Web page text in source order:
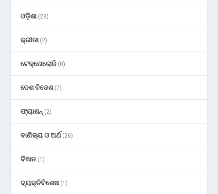
ଓଡ଼ିଶା(23)
କ୍ରୀଡା(2)
ଟେକ୍ନୋଲୋଜି (8)
ଦେଶ ବିଦେଶ(7)
ଫ୍ୟାଶନ୍ (2)
ବାଣିଜ୍ୟ ଓ ଅର୍ଥ(26)
ବିଜ୍ଞାନ (1)
ବ୍ୟକ୍ତିବିଶେଷ(1)